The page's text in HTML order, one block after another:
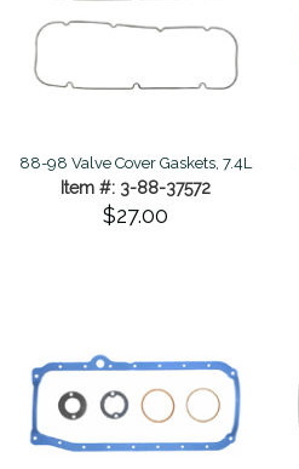
88-98 Valve Cover Gaskets, 7.4L
Item #: 3-88-37572
$27.00